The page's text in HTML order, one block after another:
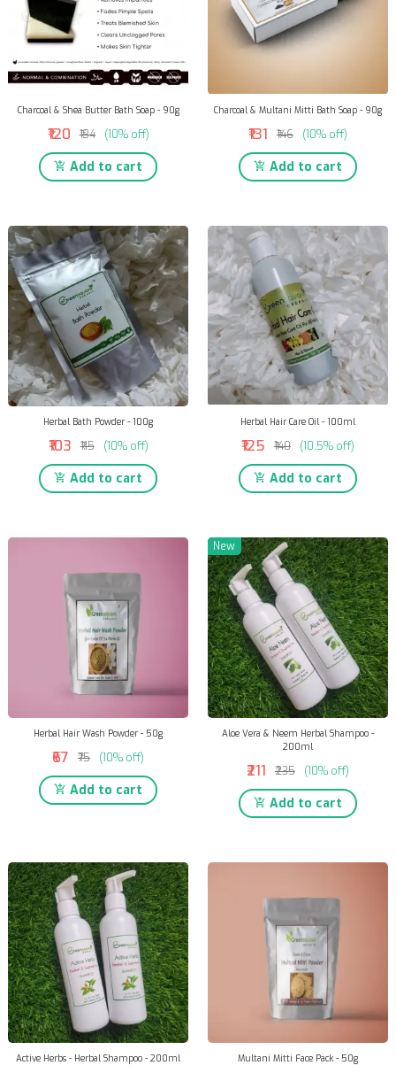
Charcoal & Shea Butter Bath Soap - 90g
₹120 ₹134 (10% off)
Add to cart
Charcoal & Multani Mitti Bath Soap - 90g
₹131 ₹146 (10% off)
Add to cart
Herbal Bath Powder - 100g
₹103 ₹115 (10% off)
Add to cart
Herbal Hair Care Oil - 100ml
₹125 ₹140 (10.5% off)
Add to cart
Herbal Hair Wash Powder - 50g
₹67 ₹75 (10% off)
Add to cart
New
Aloe Vera & Neem Herbal Shampoo -
200ml
₹211 ₹235 (10% off)
Add to cart
Active Herbs - Herbal Shampoo - 200ml Multani Mitti Face Pack - 50g